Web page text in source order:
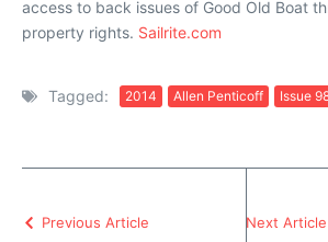
access to back issues of Good Old Boat
property rights. Sailrite.com
Tagged: 2014 Allen Penticoff Issue
Previous Article Next Article